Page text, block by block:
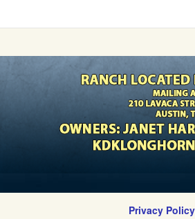
Privacy Policy